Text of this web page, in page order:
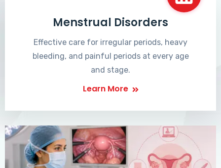
Menstrual Disorders
Effective care for irregular periods, heavy
bleeding, and painful periods at every age
and stage.
Learn More